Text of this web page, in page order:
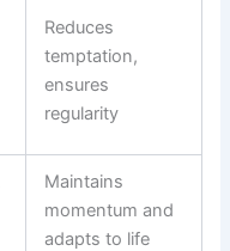
Reduces
temptation,
ensures
regularity
Maintains
momentum and
adapts to life